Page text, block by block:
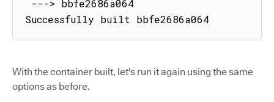
Successfully built bbfe2686a064
With the container built, let's run it again using the same
options as before.